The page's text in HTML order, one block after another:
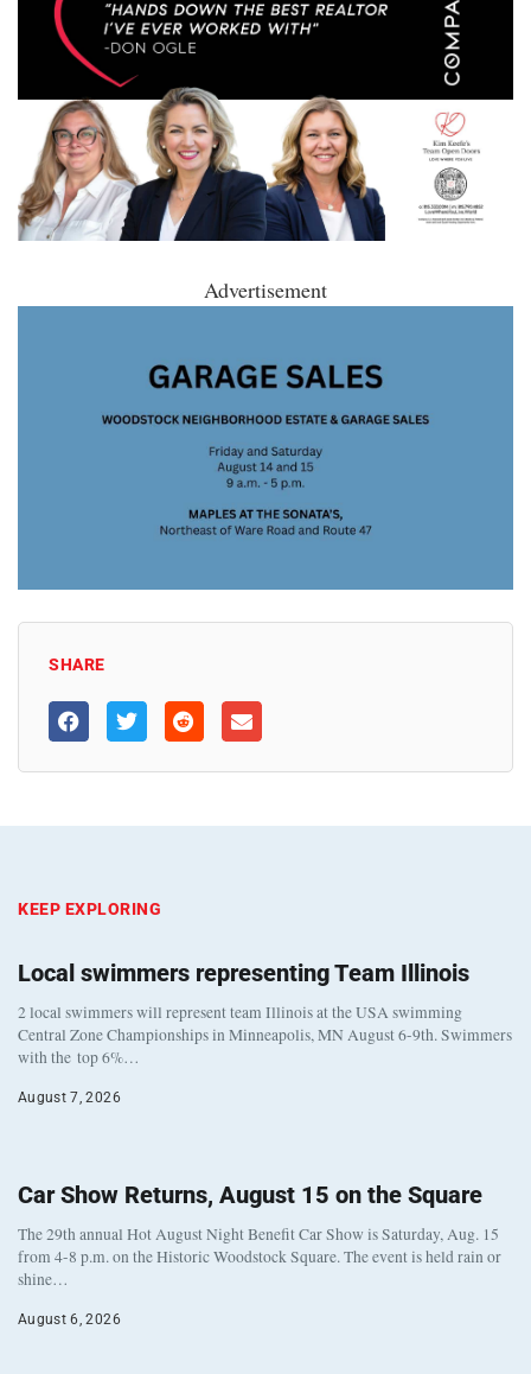
Advertisement
SHARE
KEEP EXPLORING
Local swimmers representing Team Illinois
2 local swimmers will represent team Illinois at the USA swimming
Central Zone Championships in Minneapolis, MN August 6-9th. Swimmers
with the top 6%…
August 7, 2026
Car Show Returns, August 15 on the Square
The 29th annual Hot August Night Benefit Car Show is Saturday, Aug. 15
from 4-8 p.m. on the Historic Woodstock Square. The event is held rain or
shine…
August 6, 2026